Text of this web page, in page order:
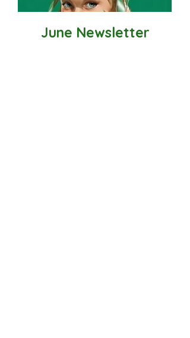
June Newsletter